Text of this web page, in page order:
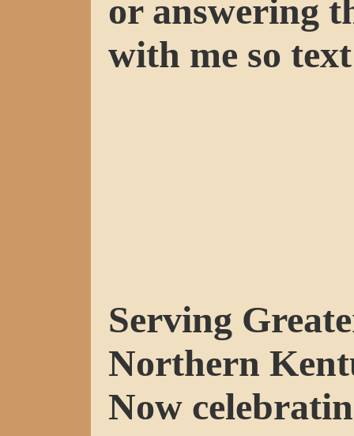
or answering
with me so
Serving
Northern
Now